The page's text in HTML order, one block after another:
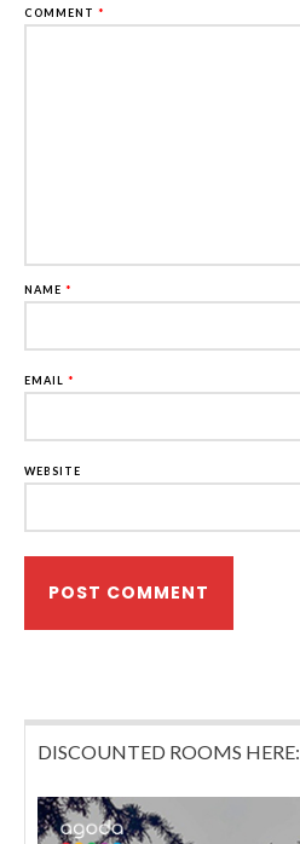
COMMENT *
NAME *
EMAIL *
WEBSITE
DISCOUNTED ROOMS HERE: